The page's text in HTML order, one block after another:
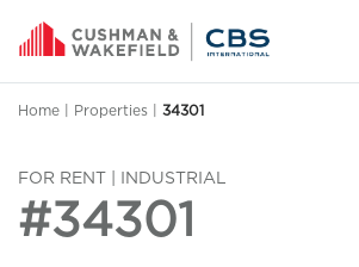
Home Properties 34301
FOR RENT | INDUSTRIAL
#34301